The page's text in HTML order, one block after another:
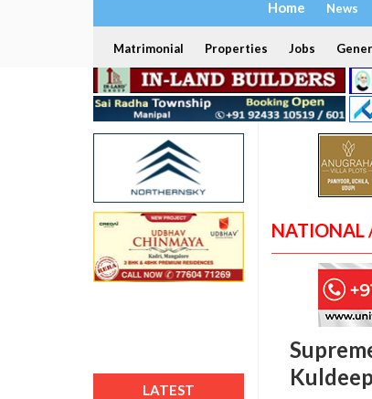
Home News
Matrimonial Properties Jobs
LATEST
NATIONAL